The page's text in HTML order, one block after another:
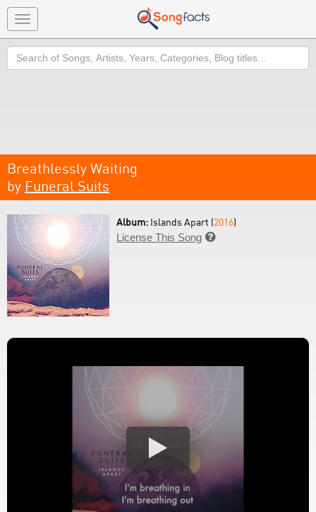
Toggle
navigation
Search
Breathlessly Waiting
by Funeral Suits
Album: Islands Apart (2016)
License This Song 